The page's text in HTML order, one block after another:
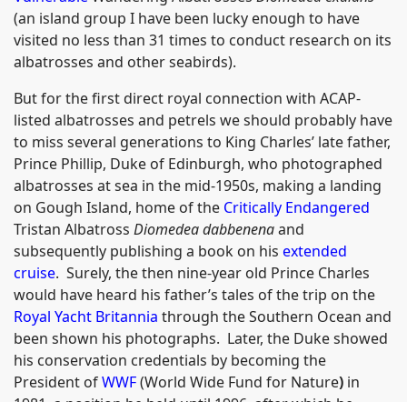
(an island group I have been lucky enough to have
visited no less than 31 times to conduct research on its
albatrosses and other seabirds).
But for the first direct royal connection with ACAP-
listed albatrosses and petrels we should probably have
to miss several generations to King Charles’ late father,
Prince Phillip, Duke of Edinburgh, who photographed
albatrosses at sea in the mid-1950s, making a landing
on Gough Island, home of the Critically Endangered
Tristan Albatross Diomedea dabbenenaand
subsequently publishing a book on his extended
cruise. Surely, the then nine-year old Prince Charles
would have heard his father’s tales of the trip on the
Royal Yacht Britannia through the Southern Ocean and
been shown his photographs. Later, the Duke showed
his conservation credentials by becoming the
President ofWWF(World Wide Fund for Nature) in